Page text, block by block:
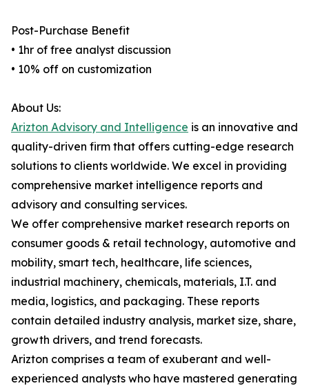
Post-Purchase Benefit
• 1hr of free analyst discussion
• 10% off on customization
About Us:
Arizton Advisory and Intelligence is an innovative and
quality-driven firm that offers cutting-edge research
solutions to clients worldwide. We excel in providing
comprehensive market intelligence reports and
advisory and consulting services.
We offer comprehensive market research reports on
consumer goods & retail technology, automotive and
mobility, smart tech, healthcare, life sciences,
industrial machinery, chemicals, materials, I.T. and
media, logistics, and packaging. These reports
contain detailed industry analysis, market size, share,
growth drivers, and trend forecasts.
Arizton comprises a team of exuberant and well-
experienced analysts who have mastered generating